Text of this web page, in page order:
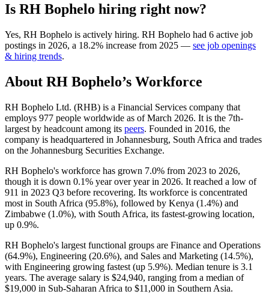
Is RH Bophelo hiring right now?
Yes, RH Bophelo is actively hiring. RH Bophelo had 6 active job
postings in 2026, a 18.2% increase from 2025 — see job openings
& hiring trends.
About RH Bophelo’s Workforce
RH Bophelo Ltd. (RHB) is a Financial Services company that
employs 977 people worldwide as of March 2026. It is the 7th-
largest by headcount among its peers. Founded in 2016, the
company is headquartered in Johannesburg, South Africa and trades
on the Johannesburg Securities Exchange.
RH Bophelo's workforce has grown 7.0% from 2023 to 2026,
though it is down 0.1% year over year in 2026. It reached a low of
911 in 2023 Q3 before recovering. Its workforce is concentrated
most in South Africa (95.8%), followed by Kenya (1.4%) and
Zimbabwe (1.0%), with South Africa, its fastest-growing location,
up 0.9%.
RH Bophelo's largest functional groups are Finance and Operations
(64.9%), Engineering (20.6%), and Sales and Marketing (14.5%),
with Engineering growing fastest (up 5.9%). Median tenure is 3.1
years. The average salary is $24,940, ranging from a median of
$19,000 in Sub-Saharan Africa to $11,000 in Southern Asia.